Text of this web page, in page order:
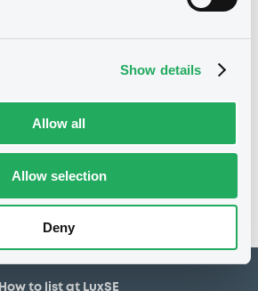
Show details
Allow all
Allow selection
Deny
How to list at LuxSE